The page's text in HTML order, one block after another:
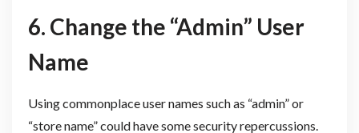
6. Change the “Admin” User
Name
Using commonplace user names such as “admin” or
“store name” could have some security repercussions.